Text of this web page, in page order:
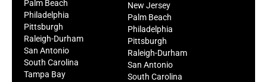
Palm Beach
Philadelphia
Pittsburgh
Raleigh-Durham
San Antonio
South Carolina
Tampa Bay
New Jersey
Palm Beach
Philadelphia
Pittsburgh
Raleigh-Durham
San Antonio
South Carolina